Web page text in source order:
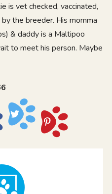
is vet checked, vaccinated,
the breeder. His momma
& daddy is a Maltipoo
to meet his person. Maybe